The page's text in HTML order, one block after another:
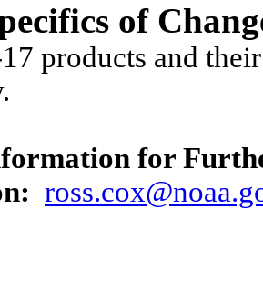
of
products and
for
ross.cox@noaa